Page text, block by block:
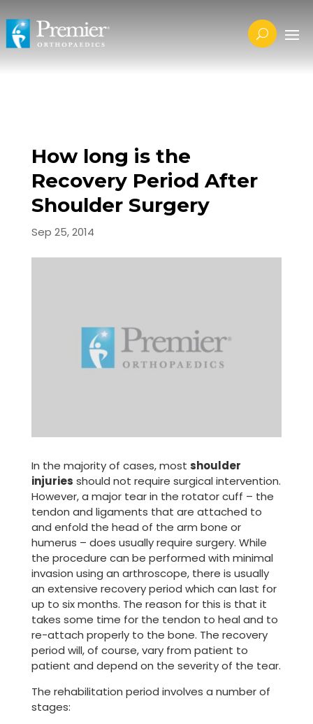
How long is the
Recovery Period After
Shoulder Surgery
Sep 25, 2014
In the majority of cases, most shoulder
injuries should not require surgical intervention.
However, a major tear in the rotator cuff – the
tendon and ligaments that are attached to
and enfold the head of the arm bone or
humerus – does usually require surgery. While
the procedure can be performed with minimal
invasion using an arthroscope, there is usually
an extensive recovery period which can last for
up to six months. The reason for this is that it
takes some time for the tendon to heal and to
re-attach properly to the bone. The recovery
period will, of course, vary from patient to
patient and depend on the severity of the tear.
The rehabilitation period involves a number of
stages: